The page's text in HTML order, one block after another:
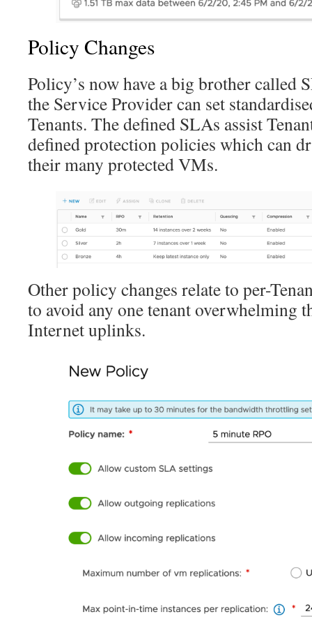
Policy Changes
Policy’s now have a big brother called
the Service Provider can set
Tenants. The defined SLAs assist
defined protection policies which can
their many protected VMs.
Other policy changes relate to per-
to avoid any one tenant overwhelming
Internet uplinks.